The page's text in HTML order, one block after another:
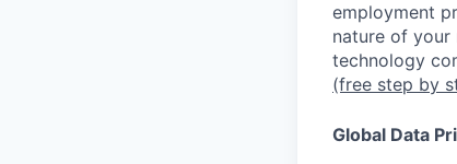
employment
nature of your
technology
(free step by
Global Data